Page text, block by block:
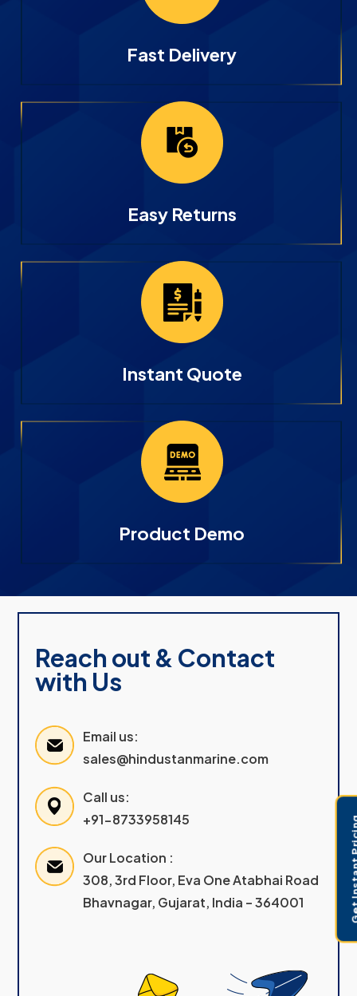
Fast Delivery
Easy Returns
Instant Quote
Product Demo
Reach out & Contact
with Us
Email us:
sales@hindustanmarine.com
Call us:
+91-8733958145
Our Location :
308, 3rd Floor, Eva One Atabhai Road
Bhavnagar, Gujarat, India – 364001
Get